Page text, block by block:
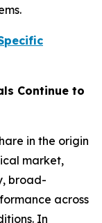
Continue to
in the origin
market,
broad-
across
In